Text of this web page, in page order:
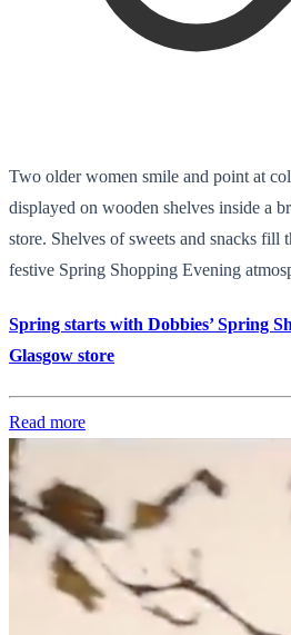
Two older women smile and point at
displayed on wooden shelves inside a
store. Shelves of sweets and snacks fill
festive Spring Shopping Evening
Spring starts with Dobbies’ Spring
Glasgow store
Read more